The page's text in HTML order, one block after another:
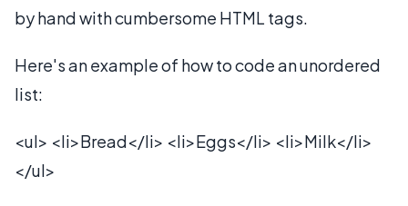
by hand with cumbersome HTML tags.
Here's an example of how to code an unordered
list:
<ul> <li>Bread</li> <li>Eggs</li> <li>Milk</li>
</ul>